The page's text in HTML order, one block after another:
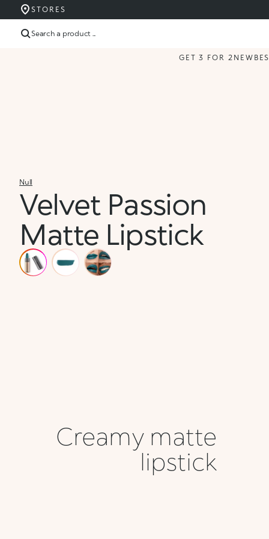
STORES
Search a product ...
GET 3 FOR 2 NEW
Null
Velvet Passion
Matte Lipstick
Creamy matte
lipstick